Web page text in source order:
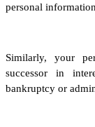
personal
Similarly, your
successor in
bankruptcy or